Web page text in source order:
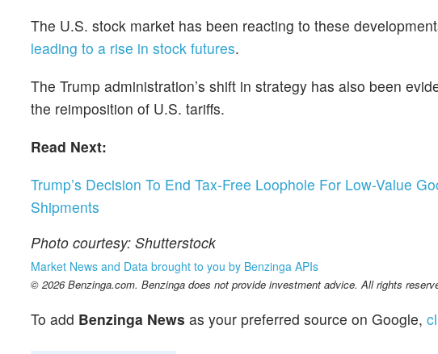
The U.S. stock market has been reacting to these
leading to a rise in stock futures.
The Trump administration’s shift in strategy has also been
the reimposition of U.S. tariffs.
Read Next:
Trump’s Decision To End Tax-Free Loophole For Low-Value
Shipments
Photo courtesy: Shutterstock
Market News and Data brought to you by Benzinga APIs
© 2026 Benzinga.com. Benzinga does not provide investment advice. All rights
To add Benzinga News as your preferred source on Google,